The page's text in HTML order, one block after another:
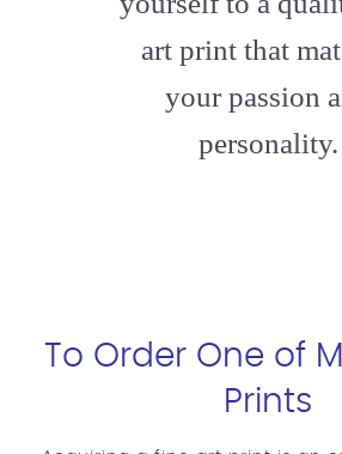
art print that
your passion
personality.
To Order One of
Prints